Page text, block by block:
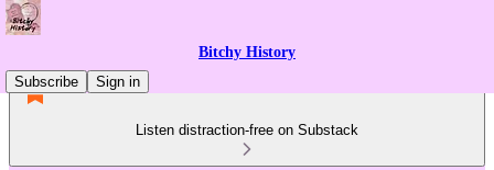
Bitchy History
Subscribe
Sign in
Listen distraction-free on Substack